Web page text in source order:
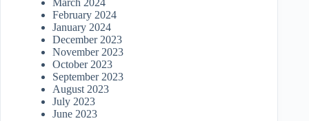
March 2024
February 2024
January 2024
December 2023
November 2023
October 2023
September 2023
August 2023
July 2023
June 2023